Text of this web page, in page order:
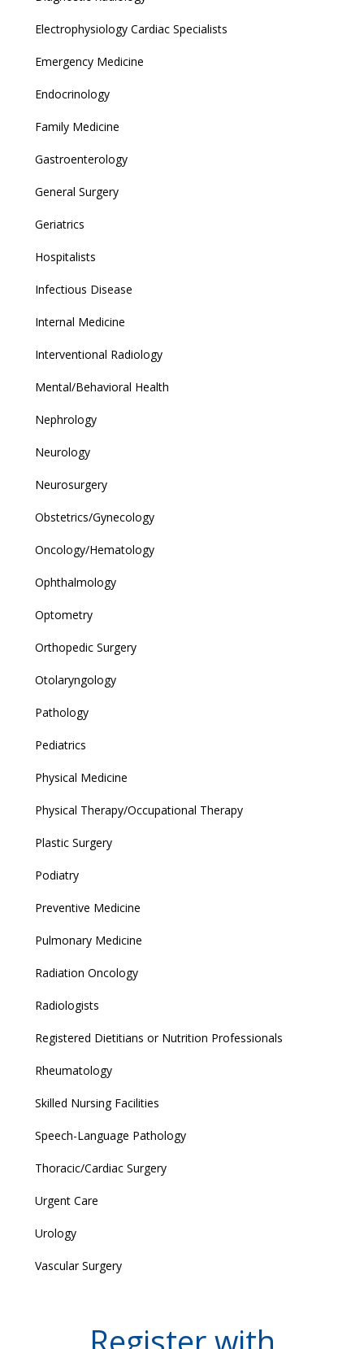
Electrophysiology Cardiac Specialists
Emergency Medicine
Endocrinology
Family Medicine
Gastroenterology
General Surgery
Geriatrics
Hospitalists
Infectious Disease
Internal Medicine
Interventional Radiology
Mental/Behavioral Health
Nephrology
Neurology
Neurosurgery
Obstetrics/Gynecology
Oncology/Hematology
Ophthalmology
Optometry
Orthopedic Surgery
Otolaryngology
Pathology
Pediatrics
Physical Medicine
Physical Therapy/Occupational Therapy
Plastic Surgery
Podiatry
Preventive Medicine
Pulmonary Medicine
Radiation Oncology
Radiologists
Registered Dietitians or Nutrition Professionals
Rheumatology
Skilled Nursing Facilities
Speech-Language Pathology
Thoracic/Cardiac Surgery
Urgent Care
Urology
Vascular Surgery